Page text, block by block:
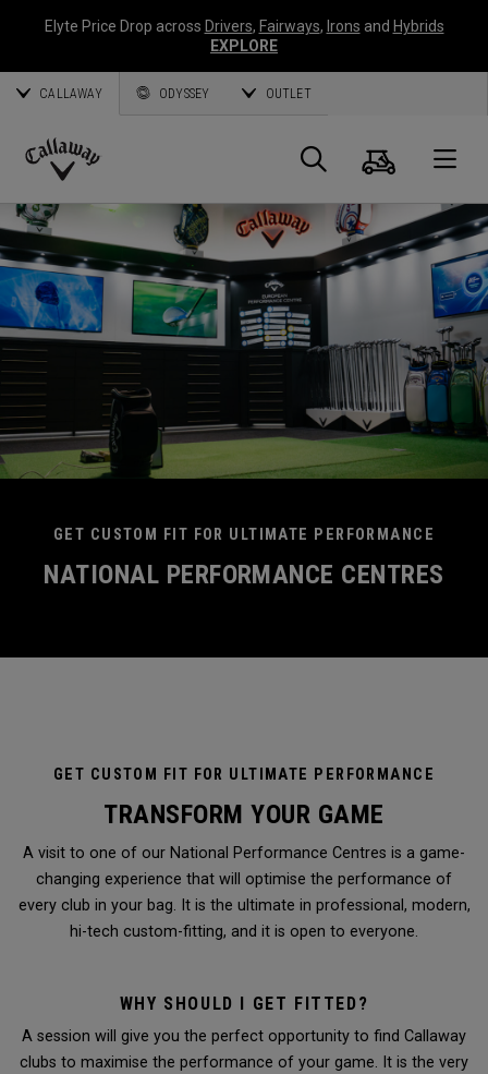
Elyte Price Drop across Drivers, Fairways, Irons and Hybrids
EXPLORE
CALLAWAY ODYSSEY OUTLET
Callaway
Golf
Suche
GET CUSTOM FIT FOR ULTIMATE PERFORMANCE
NATIONAL PERFORMANCE CENTRES
GET CUSTOM FIT FOR ULTIMATE PERFORMANCE
TRANSFORM YOUR GAME
A visit to one of our National Performance Centres is a game-
changing experience that will optimise the performance of
every club in your bag. It is the ultimate in professional, modern,
hi-tech custom-fitting, and it is open to everyone.
WHY SHOULD I GET FITTED?
A session will give you the perfect opportunity to find Callaway
clubs to maximise the performance of your game. It is the very